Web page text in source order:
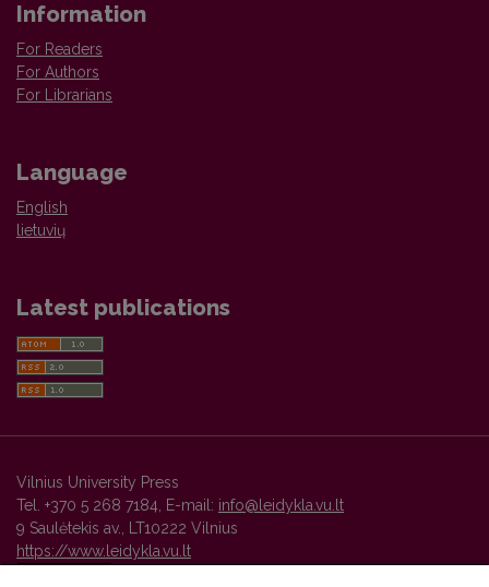
Information
For Readers
For Authors
For Librarians
Language
English
lietuvių
Latest publications
Vilnius University Press
Tel. +370 5 268 7184, E-mail: info@leidykla.vu.lt
9 Saulėtekis av., LT10222 Vilnius
https://www.leidykla.vu.lt